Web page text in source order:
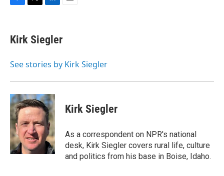
e
b
o
t
t
r
k
e
I
i
Kirk Siegler
See stories by Kirk Siegler
Kirk Siegler
As a correspondent on NPR's national
desk, Kirk Siegler covers rural life, culture
and politics from his base in Boise, Idaho.